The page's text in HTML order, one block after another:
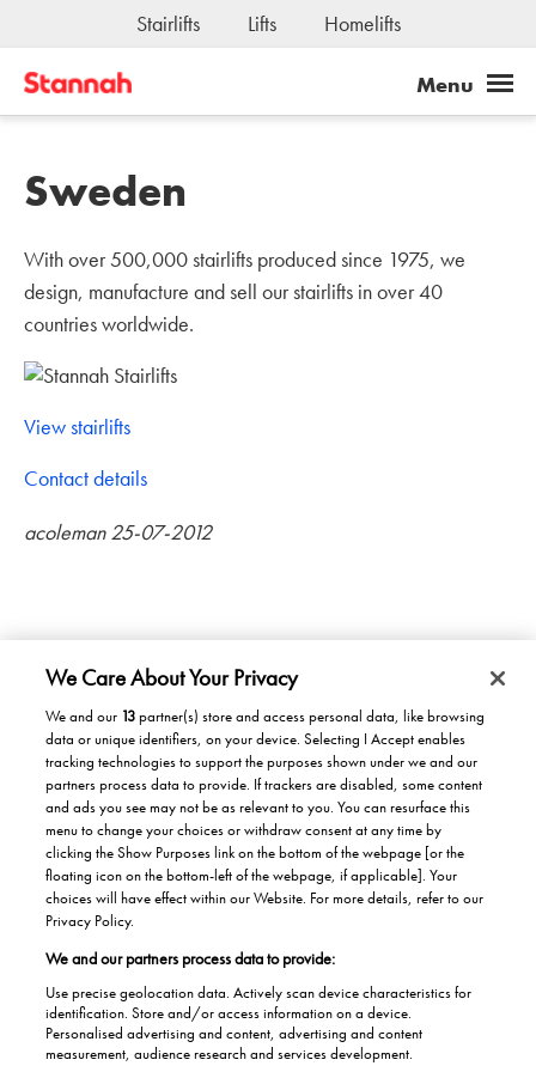
Stairlifts Lifts Homelifts
Sweden
With over 500,000 stairlifts produced since 1975, we
design, manufacture and sell our stairlifts in over 40
countries worldwide.
View stairlifts
Contact details
acoleman 25-07-2012
Products/Solutions
Solutions for home
Solutions for Buildings
Maintenance and repair
Careers
Why work at Stannah
Roles
Office & Lift Engineer
Jobs
Apprentices
News
Stannah News
About
About us
Our history
Helping the Community
Contacts UK
Global contacts
We Care About Your Privacy
We and our 13partner(s) store and access personal data, like browsing
data or unique identifiers, on your device. Selecting I Accept enables
tracking technologies to support the purposes shown under we and our
partners process data to provide. If trackers are disabled, some content
and ads you see may not be as relevant to you. You can resurface this
menu to change your choices or withdraw consent at any time by
clicking the Show Purposes link on the bottom of the webpage [or the
floating icon on the bottom-left of the webpage, if applicable]. Your
choices will have effect within our Website. For more details, refer to our
Privacy Policy.
We and our partners process data to provide:
Use precise geolocation data. Actively scan device characteristics for
identification. Store and/or access information on a device.
Personalised advertising and content, advertising and content
measurement, audience research and services development.